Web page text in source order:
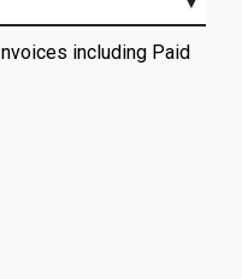
including Paid